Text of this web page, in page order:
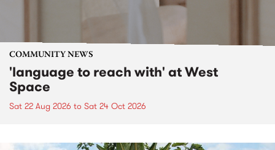
COMMUNITY NEWS
'language to reach with' at West
Space
Sat 22 Aug 2026 to Sat 24 Oct 2026